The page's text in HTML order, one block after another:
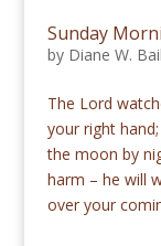
Sunday
by Diane W.
The Lord
your right
the moon by
harm – he will
over your